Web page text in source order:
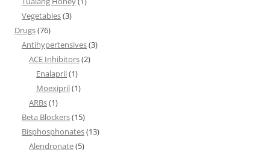
Vegetables(3)
Drugs(76)
Antihypertensives(3)
ACE Inhibitors(2)
Enalapril(1)
Moexipril(1)
ARBs(1)
Beta Blockers(15)
Bisphosphonates(13)
Alendronate(5)